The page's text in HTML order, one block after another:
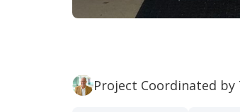
Project Coordinated by